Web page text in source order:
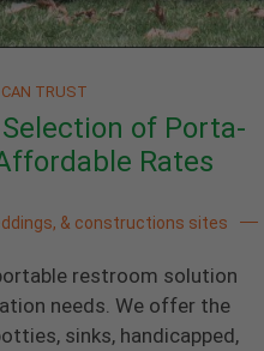
CAN TRUST
of Porta-
Rates
& constructions sites
restroom solution
needs. We offer the
sinks, handicapped,